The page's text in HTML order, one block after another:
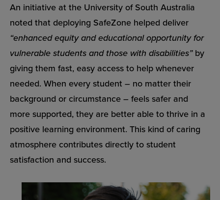
An initiative at the University of South Australia
noted that deploying SafeZone helped deliver
“enhanced equity and educational opportunity for
vulnerable students and those with disabilities”by
giving them fast, easy access to help whenever
needed. When every student – no matter their
background or circumstance – feels safer and
more supported, they are better able to thrive in a
positive learning environment. This kind of caring
atmosphere contributes directly to student
satisfaction and success.